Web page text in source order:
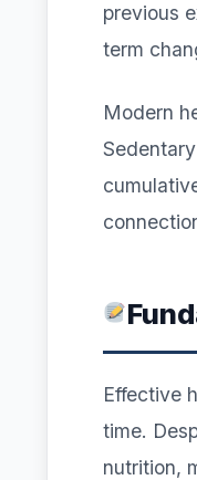
previous
term
Modern
Effective
time.
nutrition,